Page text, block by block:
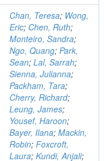
Chan, Teresa; Wong,
Eric; Chen, Ruth;
Monteiro, Sandra;
Ngo, Quang; Park,
Sean; Lal, Sarrah;
Sienna, Julianna;
Packham, Tara;
Cherry, Richard;
Leung, James;
Yousef, Haroon;
Bayer, Ilana; Mackin,
Robin; Foxcroft,
Laura; Kundi, Anjali;